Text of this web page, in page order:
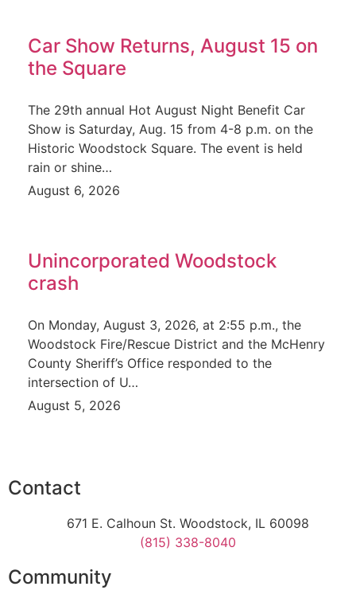
Car Show Returns, August 15 on
the Square
The 29th annual Hot August Night Benefit Car
Show is Saturday, Aug. 15 from 4-8 p.m. on the
Historic Woodstock Square. The event is held
rain or shine…
August 6, 2026
Unincorporated Woodstock
crash
On Monday, August 3, 2026, at 2:55 p.m., the
Woodstock Fire/Rescue District and the McHenry
County Sheriff’s Office responded to the
intersection of U…
August 5, 2026
Community
Contact
671 E. Calhoun St. Woodstock, IL 60098
(815) 338-8040